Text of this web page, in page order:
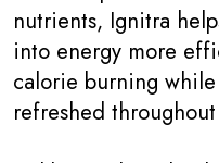
nutrients, Ignitra
into energy more
calorie burning
refreshed